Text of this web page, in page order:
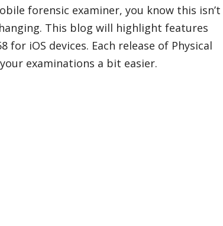
forensic examiner, you know this isn’t
This blog will highlight features
for iOS devices. Each release of Physical
examinations a bit easier.